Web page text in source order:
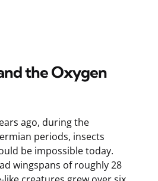
the Oxygen
ago, during the
periods, insects
be impossible today.
wingspans of roughly 28